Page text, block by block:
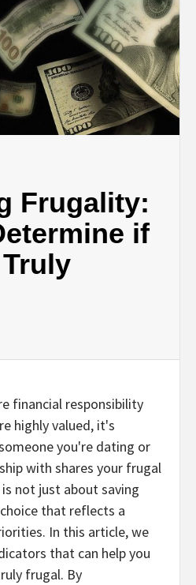
Frugality:
if
financial responsibility
highly valued, it's
you're dating or
with shares your frugal
not just about saving
that reflects a
In this article, we
that can help you
frugal. By